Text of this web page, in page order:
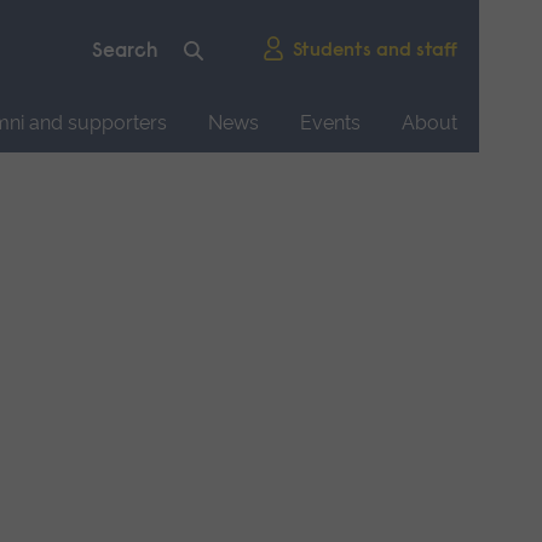
Students and staff
and supporters News Events
About